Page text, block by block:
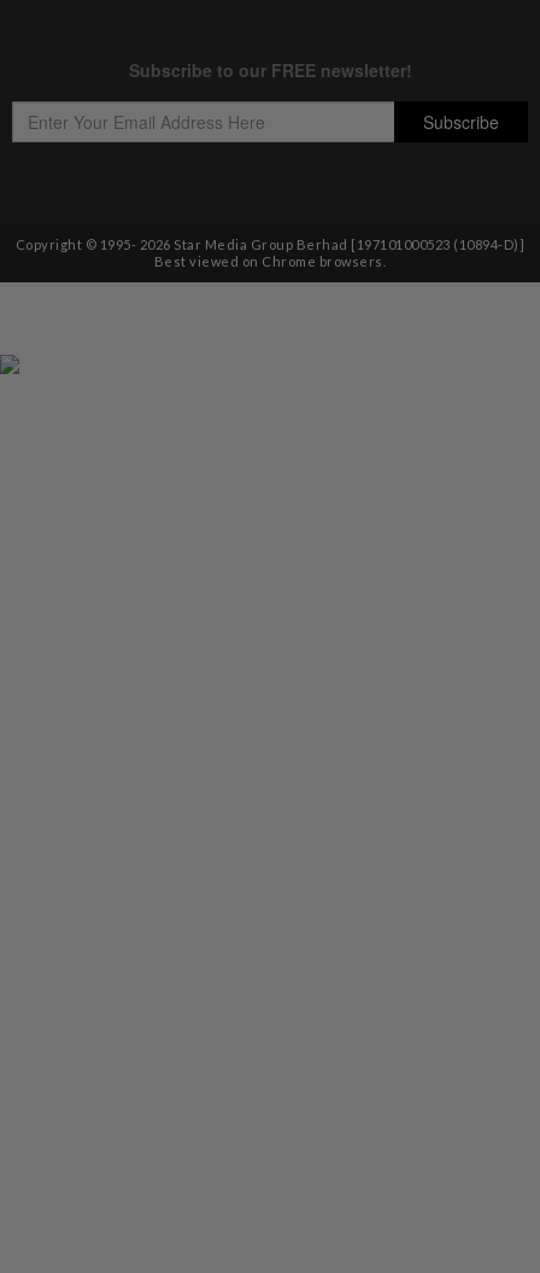
Copyright © 1995- 2026 Star Media Group Berhad [197101000523 (10894-D)]
Best viewed on Chrome browsers.